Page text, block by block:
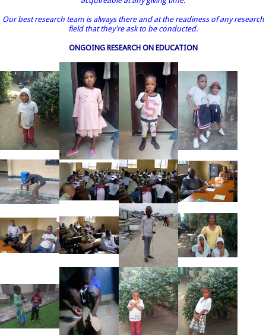
Our best research team is always there and at the readiness of any research
field that they're ask to be conducted.
ONGOING RESEARCH ON EDUCATION